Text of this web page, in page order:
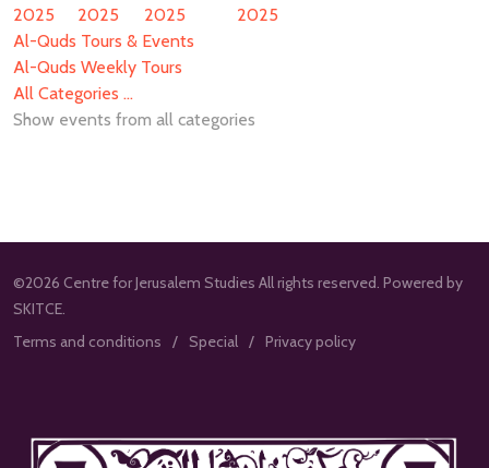
2025
2025
2025
2025
Al-Quds Tours & Events
Al-Quds Weekly Tours
All Categories ...
Show events from all categories
©2026 Centre for Jerusalem Studies All rights reserved. Powered by
SKITCE.
Terms and conditions
Special Privacy policy